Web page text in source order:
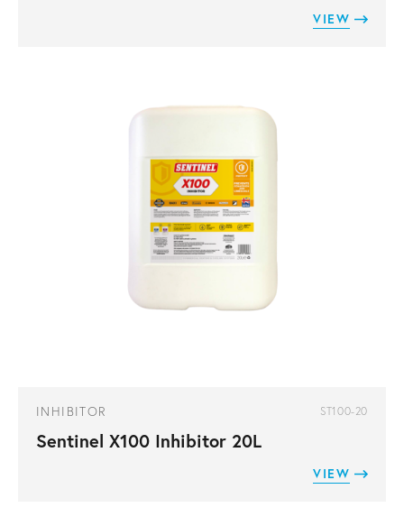
VIEW
INHIBITOR ST100-20
Sentinel X100 Inhibitor 20L
VIEW